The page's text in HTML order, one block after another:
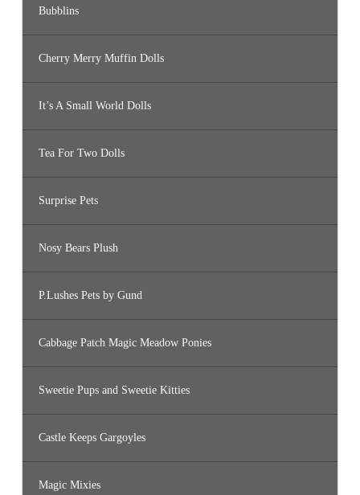
Bubblins
Cherry Merry Muffin Dolls
It’s A Small World Dolls
Tea For Two Dolls
Surprise Pets
Nosy Bears Plush
P.Lushes Pets by Gund
Cabbage Patch Magic Meadow Ponies
Sweetie Pups and Sweetie Kitties
Castle Keeps Gargoyles
Magic Mixies